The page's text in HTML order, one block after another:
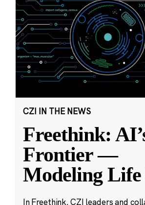
CZI IN THE NEWS
Freethink:
Frontier —
Modeling
In Freethink, CZI leaders and